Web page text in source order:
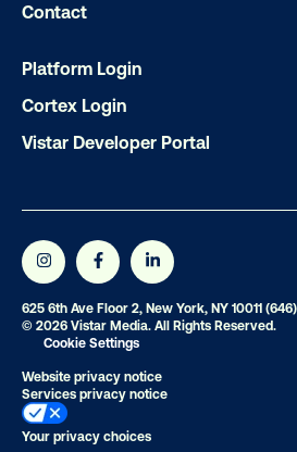
Ready to make an
OOH delivers
Our experts craft
ensuring your brand
Let's transform your
LET'S
Contact
Platform Login
Cortex Login
Vistar Developer Portal
625 6th Ave Floor 2, New York, NY 10011
© 2026 Vistar Media. All Rights Reserved.
Cookie Settings
Website privacy notice
Services privacy notice
Your privacy choices